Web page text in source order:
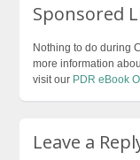
Sponsored
Nothing to do during
more information
visit our PDR eBook
Leave a